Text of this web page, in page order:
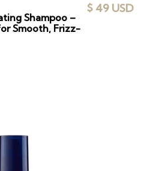
Shampoo –
Smooth, Frizz-
$ 49 USD